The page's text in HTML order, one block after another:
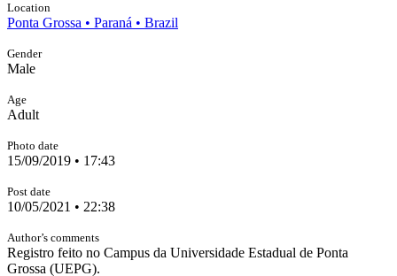
Location
Ponta Grossa • Paraná • Brazil
Gender
Male
Age
Adult
Photo date
15/09/2019 • 17:43
Post date
10/05/2021 • 22:38
Author’s comments
Registro feito no Campus da Universidade Estadual de Ponta
Grossa (UEPG).